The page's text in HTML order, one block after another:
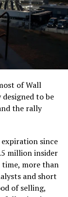
of Wall
to be
the rally
since
million insider
more than
and short
of selling,